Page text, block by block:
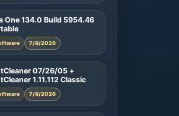
One 134.0 Build 5954.46
7/8/2026
07/26/05 +
1.11.112 Classic
7/8/2026